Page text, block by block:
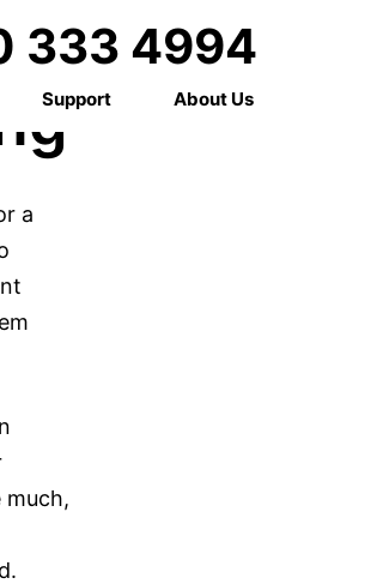
333 4994
Support About Us
a